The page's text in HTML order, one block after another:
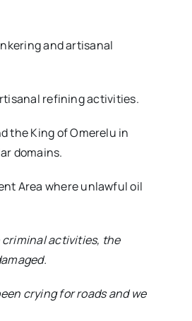
and artisanal
refining activities.
the King of Omerelu in
domains.
Area where unlawful oil
criminal activities, the
crying for roads and we